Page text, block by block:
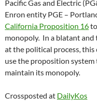
Pacific Gas and Electric
Enron entity PGE –
California Proposition 16
monopoly. In a blatant
at the political process,
use the proposition
maintain its monopoly.
Crossposted at DailyKos